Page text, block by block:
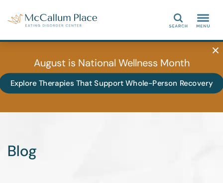
Search
August is National Wellness Month
Explore Therapies That Support Whole-Person Recovery
Blog